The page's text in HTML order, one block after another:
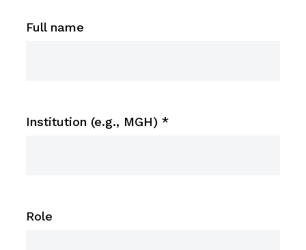
Full name
Institution (e.g., MGH) *
Role